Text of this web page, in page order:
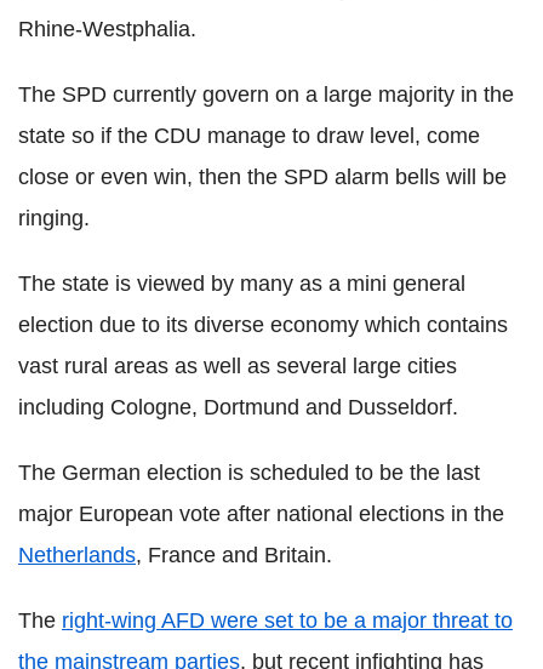
Rhine-Westphalia.
The SPD currently govern on a large majority in the
state so if the CDU manage to draw level, come
close or even win, then the SPD alarm bells will be
ringing.
The state is viewed by many as a mini general
election due to its diverse economy which contains
vast rural areas as well as several large cities
including Cologne, Dortmund and Dusseldorf.
The German election is scheduled to be the last
major European vote after national elections in the
Netherlands, France and Britain.
The right-wing AFD were set to be a major threat to
the mainstream parties, but recent infighting has